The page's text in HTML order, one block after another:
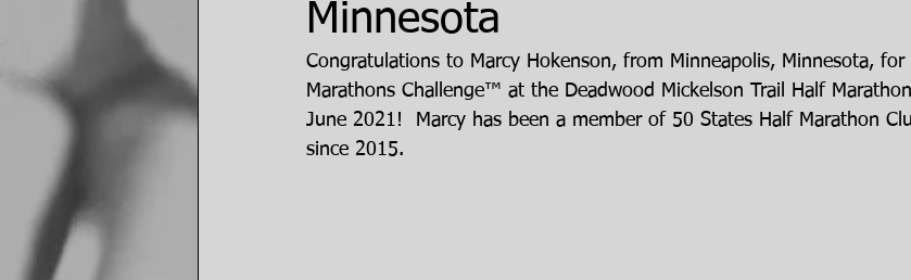
Minnesota
Congratulations to Marcy Hokenson, from Minneapolis, Minnesota,
Marathons Challenge™ at the Deadwood Mickelson Trail Half
June 2021!  Marcy has been a member of 50 States Half Marathon
since 2015.